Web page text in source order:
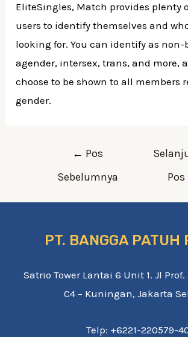
EliteSingles, Match provides plenty
users to identify themselves and
looking for. You can identify as non-
agender, intersex, trans, and more,
choose to be shown to all members
gender.
← Pos
Sebelumnya
Pos
PT. BANGGA PATUH
Satrio Tower Lantai 6 Unit 1. Jl Prof.
C4 – Kuningan, Jakarta
Telp: +6221-220579-